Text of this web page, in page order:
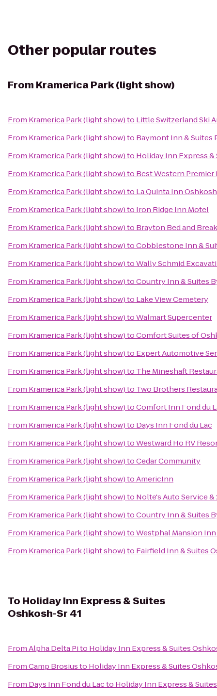
Other popular routes
From Kramerica Park (light show)
From Kramerica Park (light show)to Little Switzerland Ski
From Kramerica Park (light show)to Baymont Inn & Suites
From Kramerica Park (light show)to Holiday Inn Express &
From Kramerica Park (light show)to Best Western
From Kramerica Park (light show)to La Quinta Inn Oshkosh
From Kramerica Park (light show)to Iron Ridge Inn Motel
From Kramerica Park (light show)to Brayton Bed and
From Kramerica Park (light show)toCobblestone Inn &
From Kramerica Park (light show)toWally Schmid
From Kramerica Park (light show)toCountry Inn & Suites
From Kramerica Park (light show)to Lake View Cemetery
From Kramerica Park (light show)toWalmart Supercenter
From Kramerica Park (light show)toComfort Suites of
From Kramerica Park (light show)to Expert Automotive
From Kramerica Park (light show)to The Mineshaft
From Kramerica Park (light show)to Two Brothers
From Kramerica Park (light show)toComfort Inn Fond du
From Kramerica Park (light show)to Days Inn Fond du Lac
From Kramerica Park (light show)toWestward Ho RV
From Kramerica Park (light show)toCedar Community
From Kramerica Park (light show)toAmericInn
From Kramerica Park (light show)to Nolte's Auto Service
From Kramerica Park (light show)toCountry Inn & Suites
From Kramerica Park (light show)toWestphal Mansion
From Kramerica Park (light show)to Fairfield Inn & Suites
To Holiday Inn Express & Suites
Oshkosh-Sr 41
FromAlpha Delta Pito Holiday Inn Express & Suites
FromCamp Brosiusto Holiday Inn Express & Suites
From Days Inn Fond du Lacto Holiday Inn Express &